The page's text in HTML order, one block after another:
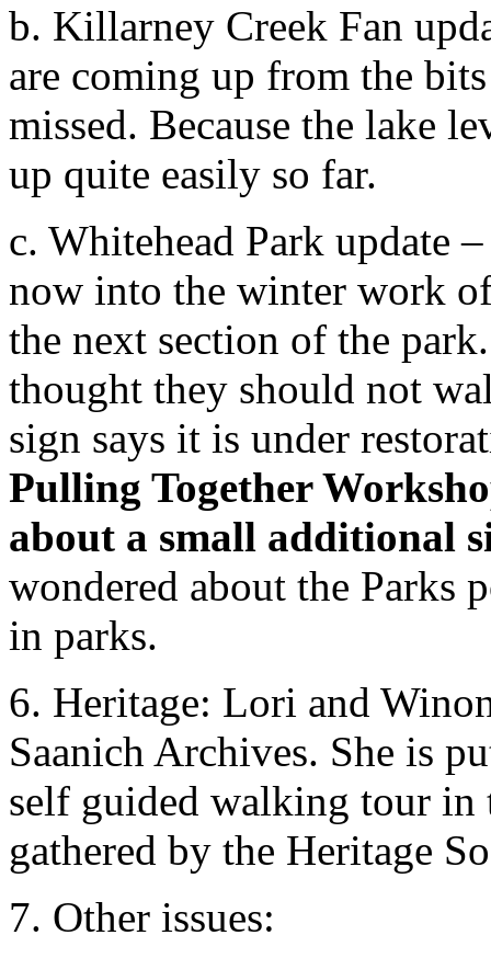
b. Killarney Creek Fan
are coming up from the
missed. Because the lake
up quite easily so far.
c. Whitehead Park update
now into the winter work
the next section of the
thought they should not
sign says it is under
Pulling Together
about a small additional
wondered about the Parks
in parks.
6. Heritage: Lori and
Saanich Archives. She is
self guided walking tour in
gathered by the Heritage
7. Other issues: